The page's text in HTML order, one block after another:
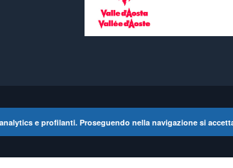
e profilanti. Proseguendo nella navigazione si